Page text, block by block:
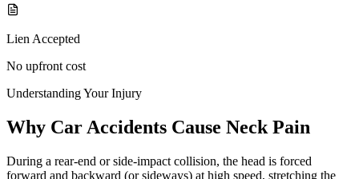
Lien Accepted
No upfront cost
Understanding Your Injury
Why Car Accidents Cause Neck Pain
During a rear-end or side-impact collision, the head is forced
forward and backward (or sideways) at high speed, stretching the